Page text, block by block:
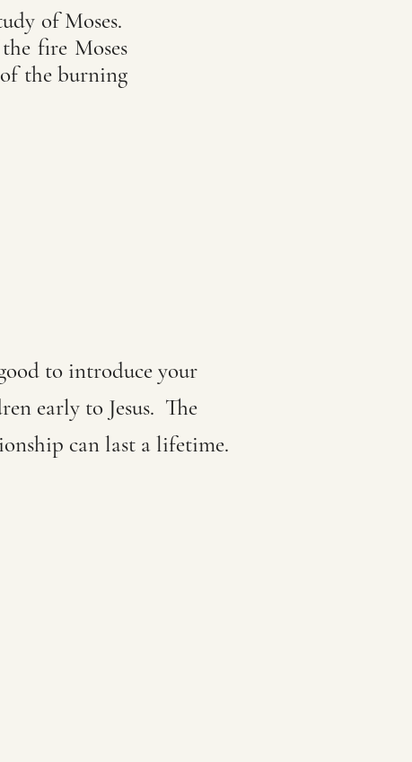
of Moses.
fire Moses
the burning
to introduce your
early to Jesus. The
can last a lifetime.